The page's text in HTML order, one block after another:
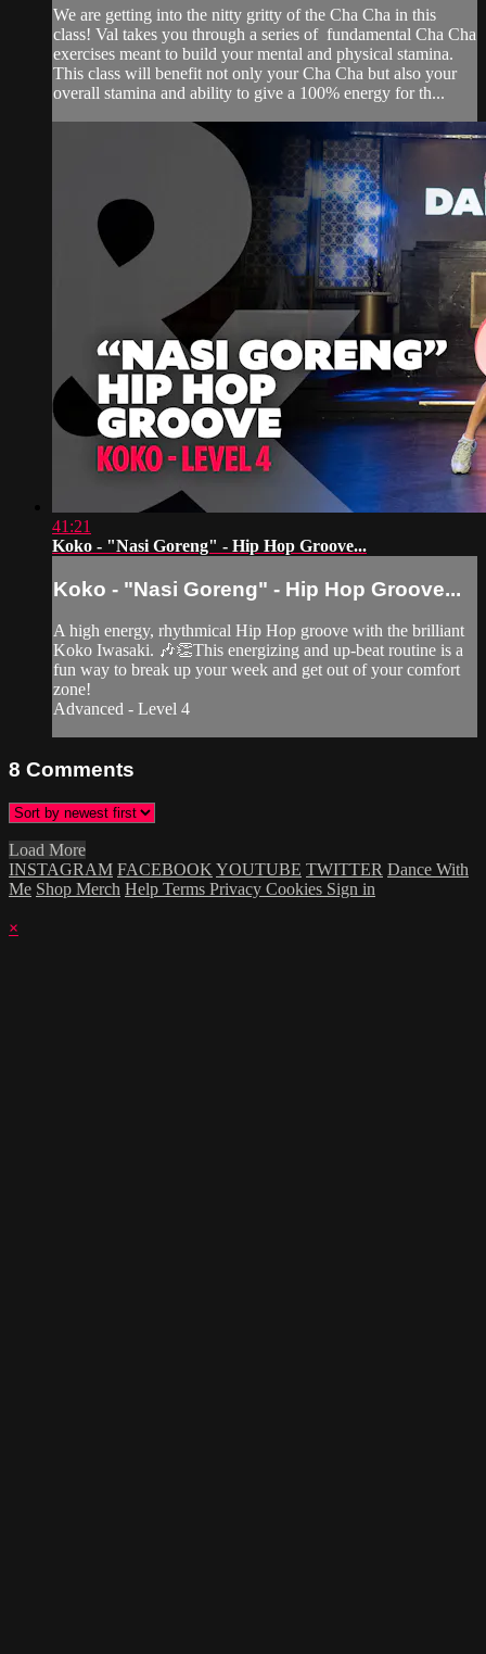
We are getting into the nitty gritty of the Cha Cha in this
class! Val takes you through a series of fundamental Cha Cha
exercises meant to build your mental and physical stamina.
This class will benefit not only your Cha Cha but also your
overall stamina and ability to give a 100% energy for th...
41:21
Koko - "Nasi Goreng" - Hip Hop Groove...
Koko - "Nasi Goreng" - Hip Hop Groove...
A high energy, rhythmical Hip Hop groove with the brilliant
Koko Iwasaki. 🎶👏This energizing and up-beat routine is a
fun way to break up your week and get out of your comfort
zone!
Advanced - Level 4
8 Comments
Load More
INSTAGRAM FACEBOOK YOUTUBE TWITTER Dance With
Me Shop Merch Help Terms Privacy Cookies Sign in
×